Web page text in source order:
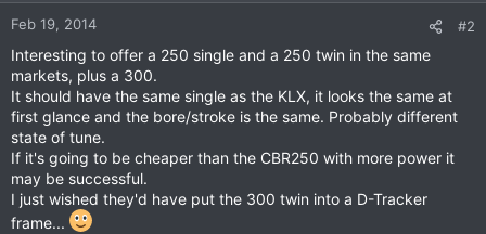
Feb 19, 2014 #2
Interesting to offer a 250 single and a 250 twin in the same
markets, plus a 300.
It should have the same single as the KLX, it looks the same at
first glance and the bore/stroke is the same. Probably different
state of tune.
If it's going to be cheaper than the CBR250 with more power it
may be successful.
I just wished they'd have put the 300 twin into a D-Tracker
frame...